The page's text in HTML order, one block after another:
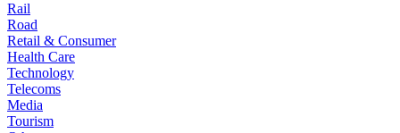
Rail
Road
Retail & Consumer
Health Care
Technology
Telecoms
Media
Tourism